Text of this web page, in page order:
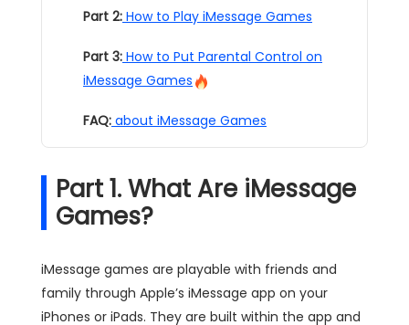
Part 2: How to Play iMessage Games
Part 3: How to Put Parental Control on
iMessage Games
FAQ: about iMessage Games
Part 1. What Are iMessage
Games?
iMessage games are playable with friends and
family through Apple’s iMessage app on your
iPhones or iPads. They are built within the app and